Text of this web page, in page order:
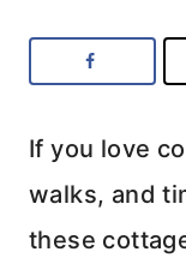
If you love
walks, and
these